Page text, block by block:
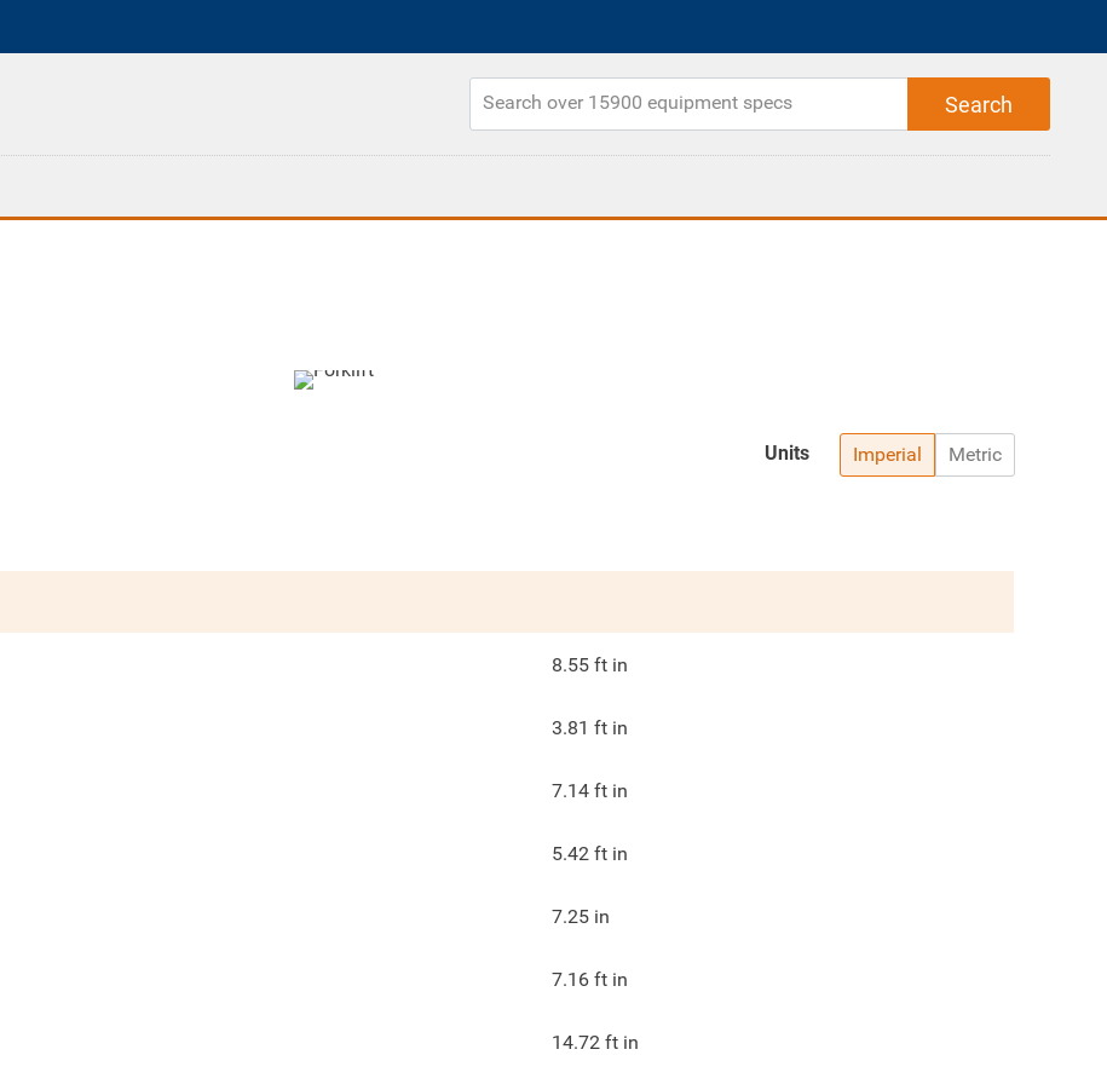
Imperial Metric
Units
8.55 ft in
3.81 ft in
7.14 ft in
5.42 ft in
7.25 in
7.16 ft in
14.72 ft in